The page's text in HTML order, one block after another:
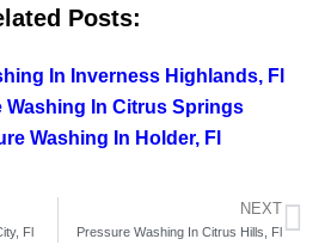
Posts:
In Inverness Highlands, Fl
Washing In Citrus Springs
Washing In Holder, Fl
Fl
NEXT
Pressure Washing In Citrus Hills, Fl